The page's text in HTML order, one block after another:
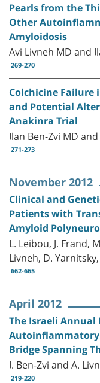
Pearls from the
Other
Amyloidosis
Avi Livneh MD and
269-270
Colchicine Failure
and Potential
Anakinra Trial
Ilan Ben-Zvi MD
271-273
November 2012
Clinical and
Patients with
Amyloid
L. Leibou, J. Frand,
Livneh, D.
662-665
April 2012
The Israeli Annual
Autoinflammatory
Bridge Spanning
I. Ben-Zvi and A.
219-220